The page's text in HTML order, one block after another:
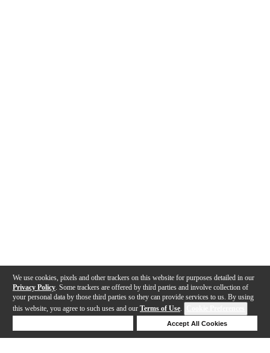
We use cookies, pixels and other trackers on this website for purposes detailed in our
Privacy Policy . Some trackers are offered by third parties and involve collection of
your personal data by those third parties so they can provide services to us. By using
this website, you agree to such uses and our Terms of Use.
Accept All Cookies